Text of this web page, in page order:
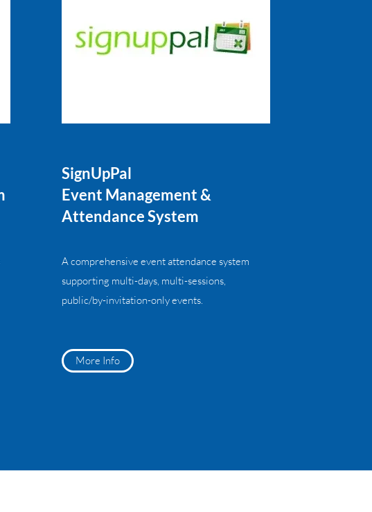
SignUpPal
Event Management &
Attendance System
A comprehensive event attendance system
supporting multi-days, multi-sessions,
public/by-invitation-only events.
More Info